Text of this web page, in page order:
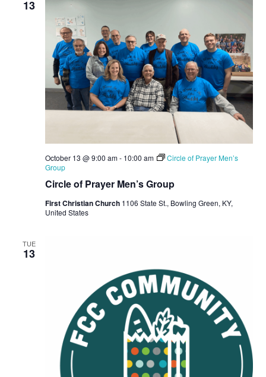
13
Circle of Prayer Men’s Group
October 13 @ 9:00 am- 10:00 am
Circle of Prayer Men’s
Group
First Christian Church 1106 State St., Bowling Green, KY,
United States
TUE
13